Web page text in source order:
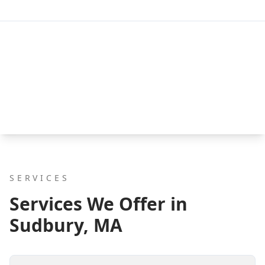
SERVICES
Services We Offer in
Sudbury, MA